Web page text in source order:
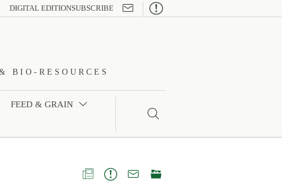
DIGITAL EDITIONSUBSCRIBE 
BIO-RESOURCES
FEED & GRAIN 

  